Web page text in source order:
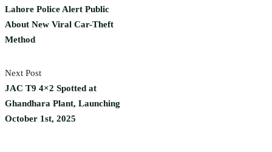
Lahore Police Alert Public
About New Viral Car-Theft
Method
Next Post
JAC T9 4×2 Spotted at
Ghandhara Plant, Launching
October 1st, 2025